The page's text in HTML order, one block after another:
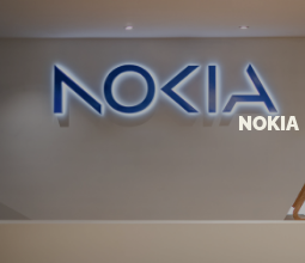
NOKIA
A Tech
VIEW MORE